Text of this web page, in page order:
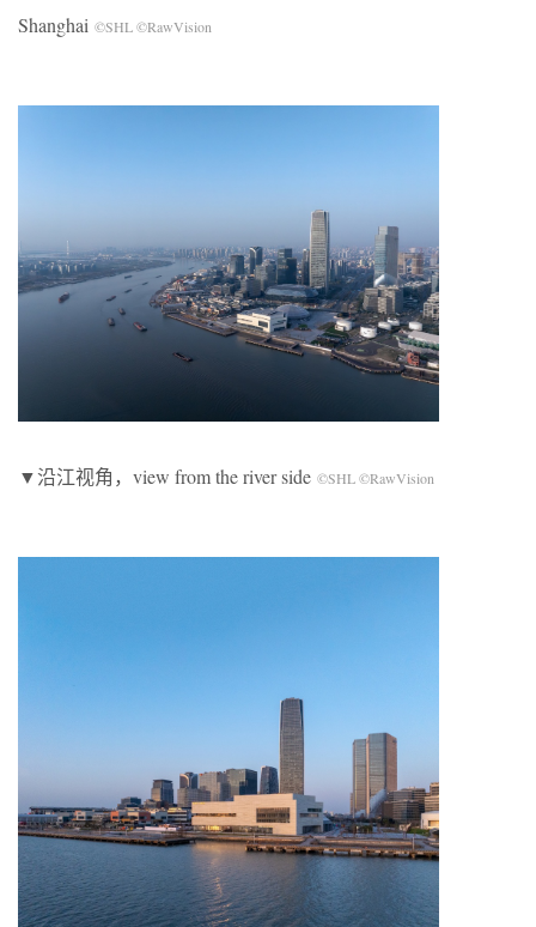
Shanghai ©SHL ©RawVision
▼沿江视角，view from the river side ©SHL ©RawVision